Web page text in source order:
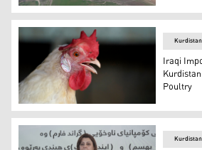
Aerial view of Erbil's Gomespan
The photo shows a chicken. (AP)
Kurdistan
Iraqi
Poultry
Kurdistan